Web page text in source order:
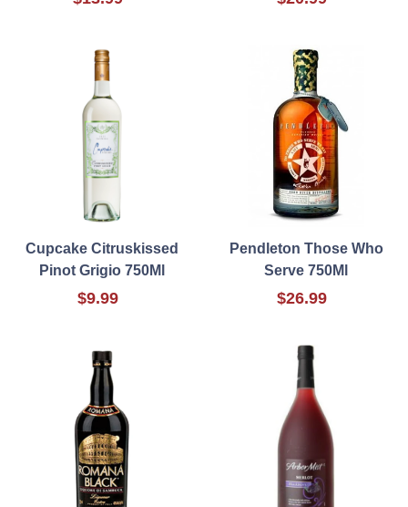
Cupcake Citruskissed
Pinot Grigio 750Ml
$9.99
Pendleton Those Who
Serve 750Ml
$26.99